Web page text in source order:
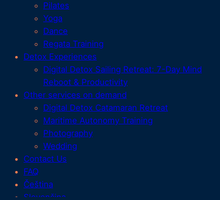
Pilates
Yoga
Dance
Regata Training
Detox Experiences
Digital Detox Sailing Retreat: 7-Day Mind
Reboot & Productivity
Other services on demand
Digital Detox Catamaran Retreat
Maritime Autonomy Training
Photography
Wedding
Contact Us
FAQ
Čeština
Slovenčina